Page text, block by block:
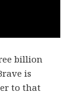
billion
is
to that